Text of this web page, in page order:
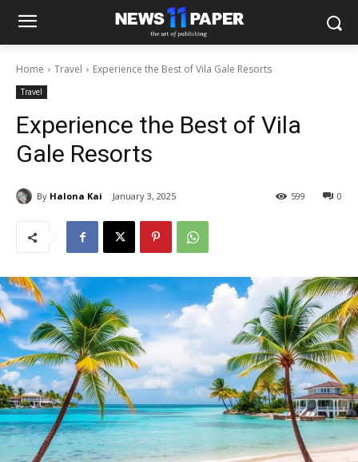
Home Travel Experience the Best of Vila Gale Resorts
Travel
Experience the Best of Vila
Gale Resorts
By Halona Kai January 3, 2025 0
599